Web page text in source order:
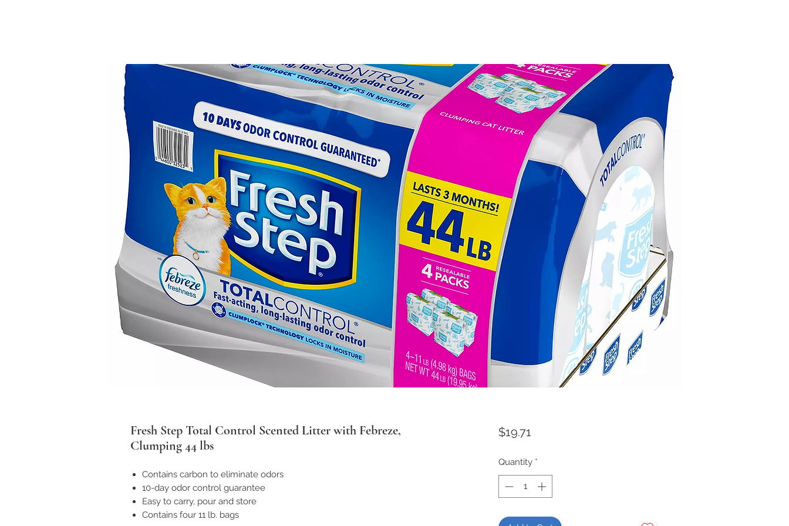
Fresh Step Total Control Scented Litter with Febreze,
Clumping 44 lbs
Contains carbon to eliminate odors
10-day odor control guarantee
Easy to carry, pour and store
Contains four 11 lb. bags
$19.71Price
Quantity *